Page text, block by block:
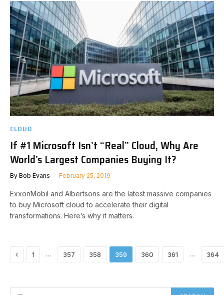
CLOUD
If #1 Microsoft Isn’t “Real” Cloud, Why Are
World’s Largest Companies Buying It?
By Bob Evans February 25, 2019
ExxonMobil and Albertsons are the latest massive companies
to buy Microsoft cloud to accelerate their digital
transformations. Here’s why it matters.
Previous
1 … 357 358 359 360 361 … 364